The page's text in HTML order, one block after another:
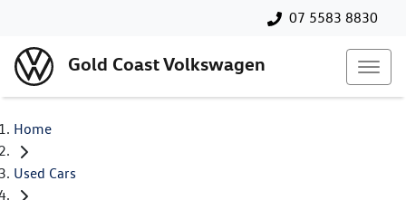
07 5583 8830
Gold Coast Volkswagen
Home
Used Cars